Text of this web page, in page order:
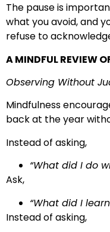
The pause is
what you avoid, and
refuse to
A MINDFUL REVIEW
Observing Without
Mindfulness
back at the year
Instead of asking,
“What did I do
Ask,
“What did I
Instead of asking,